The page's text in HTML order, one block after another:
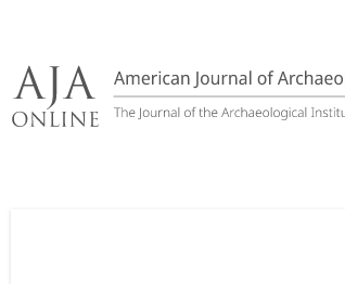
content